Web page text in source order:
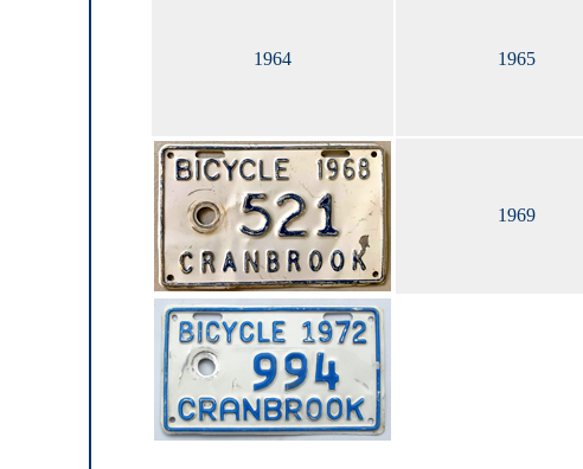
1964 1965
1969